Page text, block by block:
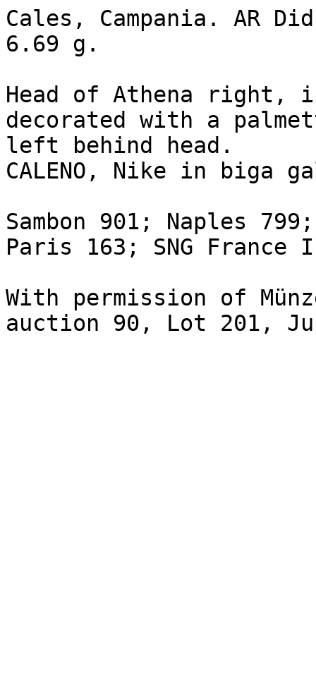
Cales, Campania. AR
6.69 g.
Head of Athena right,
decorated with a
left behind head.
CALENO, Nike in
Sambon 901; Naples
Paris 163; SNG France
With permission of
auction 90, Lot 201,